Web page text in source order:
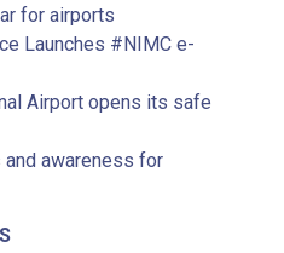
for airports
Launches #NIMC e-
Airport opens its safe
awareness for